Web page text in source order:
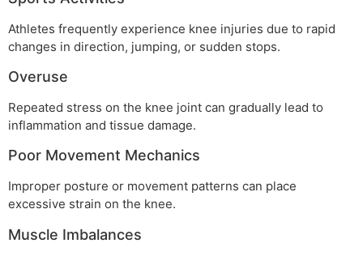
Athletes frequently experience knee injuries due to rapid
changes in direction, jumping, or sudden stops.
Overuse
Repeated stress on the knee joint can gradually lead to
inflammation and tissue damage.
Poor Movement Mechanics
Improper posture or movement patterns can place
excessive strain on the knee.
Muscle Imbalances